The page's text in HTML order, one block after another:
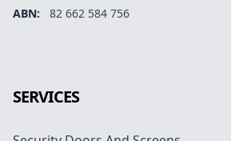
ABN:
82 662 584 756
SERVICES